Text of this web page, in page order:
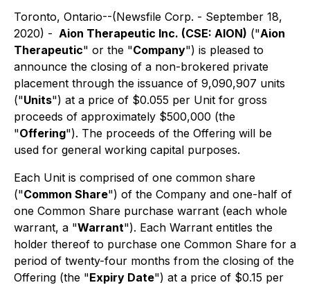
Toronto, Ontario--(Newsfile Corp. - September 18,
2020) - Aion Therapeutic Inc. (CSE: AION) ("Aion
Therapeutic" or the "Company") is pleased to
announce the closing of a non-brokered private
placement through the issuance of 9,090,907 units
("Units") at a price of $0.055 per Unit for gross
proceeds of approximately $500,000 (the
"Offering"). The proceeds of the Offering will be
used for general working capital purposes.
Each Unit is comprised of one common share
("Common Share") of the Company and one-half of
one Common Share purchase warrant (each whole
warrant, a "Warrant"). Each Warrant entitles the
holder thereof to purchase one Common Share for a
period of twenty-four months from the closing of the
Offering (the "Expiry Date") at a price of $0.15 per